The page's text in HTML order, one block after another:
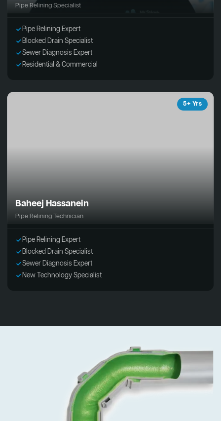
Pipe Relining Specialist
Pipe Relining Expert
Blocked Drain Specialist
Sewer Diagnosis Expert
Residential & Commercial
5+ Yrs
Baheej Hassanein
Pipe Relining Technician
Pipe Relining Expert
Blocked Drain Specialist
Sewer Diagnosis Expert
New Technology Specialist